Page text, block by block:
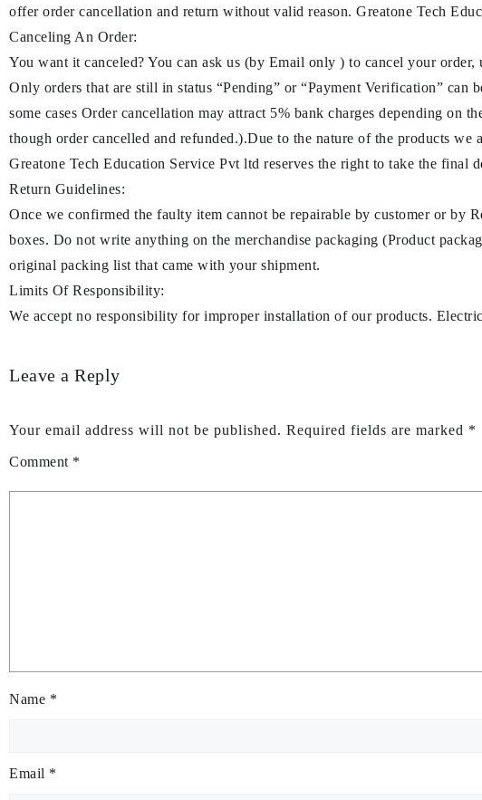
offer order cancellation and return without valid reason. Greatone Tech
Canceling An Order:
You want it canceled? You can ask us (by Email only ) to cancel your
Only orders that are still in status “Pending” or “Payment Verification”
some cases Order cancellation may attract 5% bank charges depending on
though order cancelled and refunded.).Due to the nature of the products
Greatone Tech Education Service Pvt ltd reserves the right to take the final
Return Guidelines:
Once we confirmed the faulty item cannot be repairable by customer or
boxes. Do not write anything on the merchandise packaging (Product
original packing list that came with your shipment.
Limits Of Responsibility:
We accept no responsibility for improper installation of our products.
Leave a Reply
Your email address will not be published. Required fields are marked *
Comment *
Name *
Email *